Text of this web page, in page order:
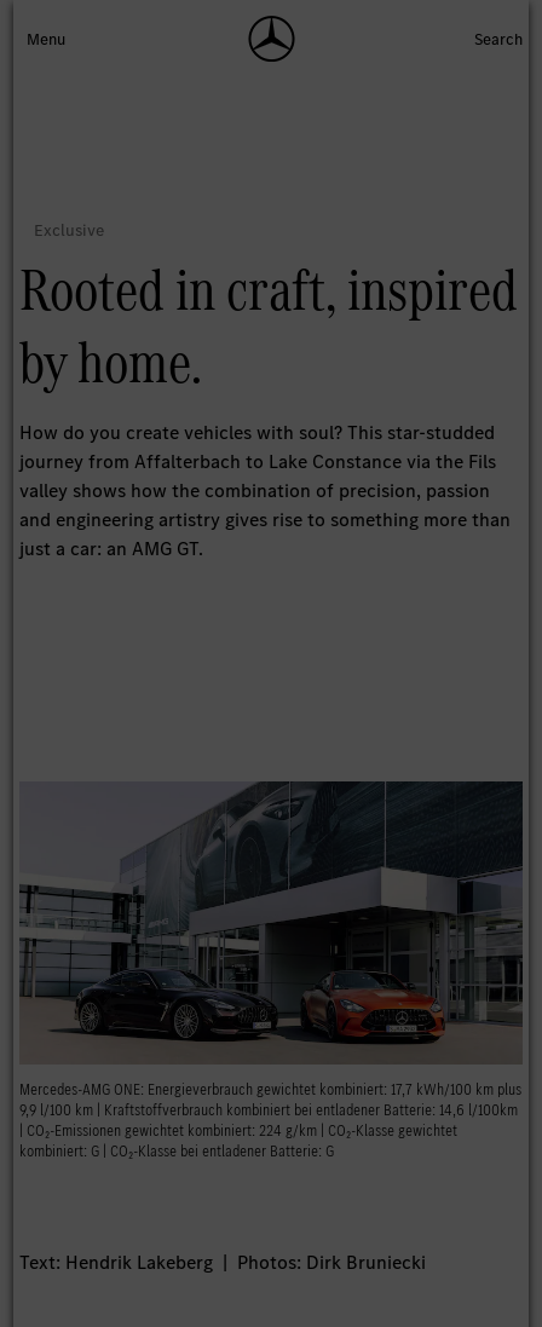
Rooted in craft, inspired
by home.
How do you create vehicles with soul? This star-studded
journey from Affalterbach to Lake Constance via the Fils
valley shows how the combination of precision, passion
and engineering artistry gives rise to something more than
just a car: an AMG GT.